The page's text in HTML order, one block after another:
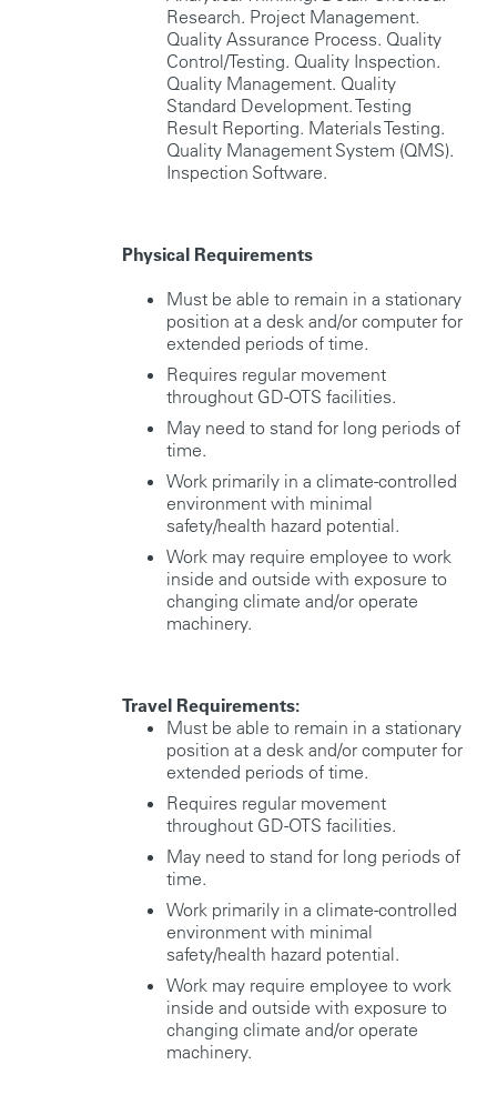
Research. Project Management.
Quality Assurance Process. Quality
Control/Testing. Quality Inspection.
Quality Management. Quality
Standard Development. Testing
Result Reporting. Materials Testing.
Quality Management System (QMS).
Inspection Software.
Physical Requirements
Must be able to remain in a stationary
position at a desk and/or computer for
extended periods of time.
Requires regular movement
throughout GD-OTS facilities.
May need to stand for long periods of
time.
Work primarily in a climate-controlled
environment with minimal
safety/health hazard potential.
Work may require employee to work
inside and outside with exposure to
changing climate and/or operate
machinery.
Travel Requirements:
Must be able to remain in a stationary
position at a desk and/or computer for
extended periods of time.
Requires regular movement
throughout GD-OTS facilities.
May need to stand for long periods of
time.
Work primarily in a climate-controlled
environment with minimal
safety/health hazard potential.
Work may require employee to work
inside and outside with exposure to
changing climate and/or operate
machinery.